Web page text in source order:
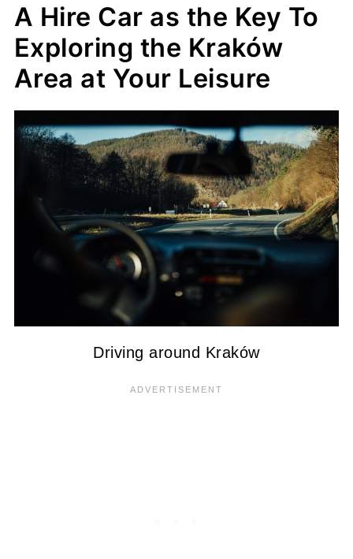
A Hire Car as the Key To
Exploring the Kraków
Area at Your Leisure
Driving around Kraków